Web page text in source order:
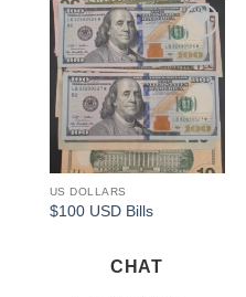
Add to
wishlist
US DOLLARS
$100 USD Bills
CHAT